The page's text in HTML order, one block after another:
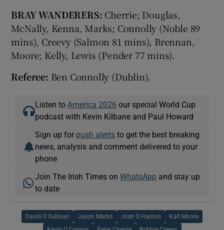
BRAY WANDERERS: Cherrie; Douglas,
McNally, Kenna, Marks; Connolly (Noble 89
mins), Creevy (Salmon 81 mins), Brennan,
Moore; Kelly, Lewis (Pender 77 mins).
Referee: Ben Connolly (Dublin).
Listen to America 2026 our special World Cup
podcast with Kevin Kilbane and Paul Howard
Sign up for push alerts to get the best breaking
news, analysis and comment delivered to your
phone
Join The Irish Times onWhatsApp and stay up
to date
David O Sullivan Jason Marks Josh O Hanlon Karl Moore